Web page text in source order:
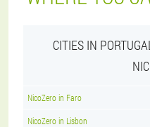
CITIES IN
NicoZero in Faro
NicoZero in Lisbon